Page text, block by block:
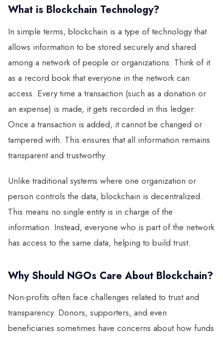
What is Blockchain Technology?
In simple terms, blockchain is a type of technology that
allows information to be stored securely and shared
among a network of people or organizations. Think of it
as a record book that everyone in the network can
access. Every time a transaction (such as a donation or
an expense) is made, it gets recorded in this ledger.
Once a transaction is added, it cannot be changed or
tampered with. This ensures that all information remains
transparent and trustworthy.
Unlike traditional systems where one organization or
person controls the data, blockchain is decentralized.
This means no single entity is in charge of the
information. Instead, everyone who is part of the network
has access to the same data, helping to build trust.
Why Should NGOs Care About Blockchain?
Non-profits often face challenges related to trust and
transparency. Donors, supporters, and even
beneficiaries sometimes have concerns about how funds